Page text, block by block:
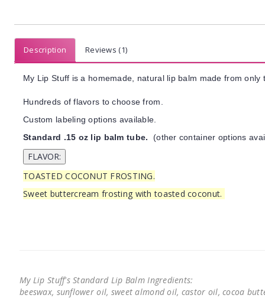
Description Reviews (1)
My Lip Stuff is a homemade, natural lip balm made from
Hundreds of flavors to choose from.
Custom labeling options available.
Standard .15 oz lip balm tube. (other container options
TOASTED COCONUT FROSTING.
Sweet buttercream frosting with toasted coconut.
My Lip Stuff's Standard Lip Balm Ingredients:
beeswax, sunflower oil, sweet almond oil, castor oil, cocoa